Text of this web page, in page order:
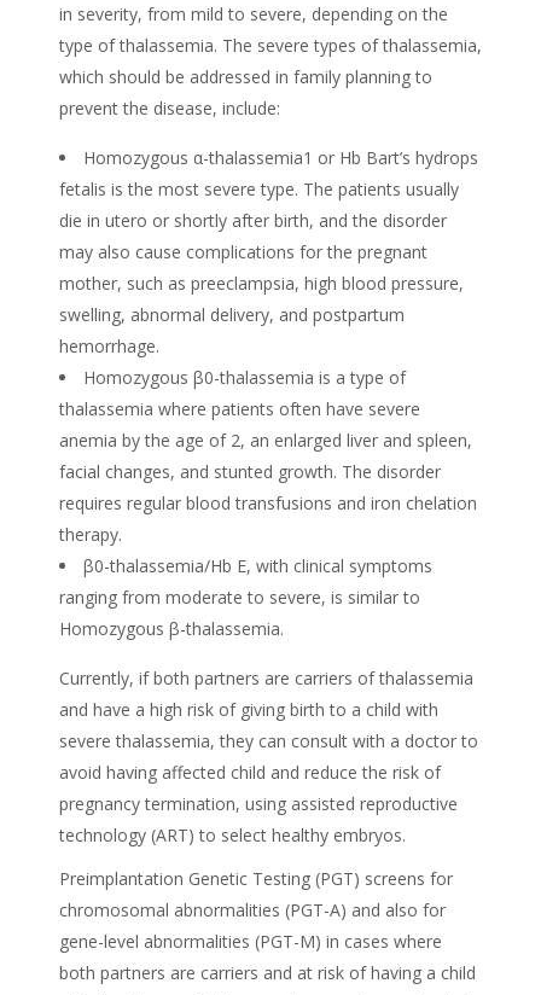
in severity, from mild to severe, depending on the
type of thalassemia. The severe types of thalassemia,
which should be addressed in family planning to
prevent the disease, include:
Homozygous α-thalassemia1 or Hb Bart’s hydrops
fetalis is the most severe type. The patients usually
die in utero or shortly after birth, and the disorder
may also cause complications for the pregnant
mother, such as preeclampsia, high blood pressure,
swelling, abnormal delivery, and postpartum
hemorrhage.
Homozygous β0-thalassemia is a type of
thalassemia where patients often have severe
anemia by the age of 2, an enlarged liver and spleen,
facial changes, and stunted growth. The disorder
requires regular blood transfusions and iron chelation
therapy.
β0-thalassemia/Hb E, with clinical symptoms
ranging from moderate to severe, is similar to
Homozygous β-thalassemia.
Currently, if both partners are carriers of thalassemia
and have a high risk of giving birth to a child with
severe thalassemia, they can consult with a doctor to
avoid having affected child and reduce the risk of
pregnancy termination, using assisted reproductive
technology (ART) to select healthy embryos.
Preimplantation Genetic Testing (PGT) screens for
chromosomal abnormalities (PGT-A) and also for
gene-level abnormalities (PGT-M) in cases where
both partners are carriers and at risk of having a child